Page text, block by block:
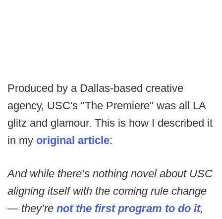
Produced by a Dallas-based creative
agency, USC's "The Premiere" was all LA
glitz and glamour. This is how I described it
in my original article:
And while there’s nothing novel about USC
aligning itself with the coming rule change
— they’re not the first program to do it,